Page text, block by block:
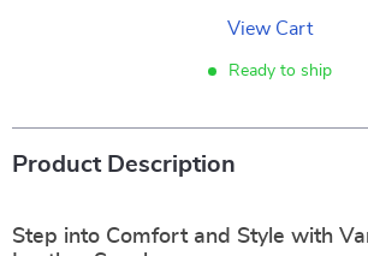
View Cart
Ready to ship
Product Description
Step into Comfort and Style with